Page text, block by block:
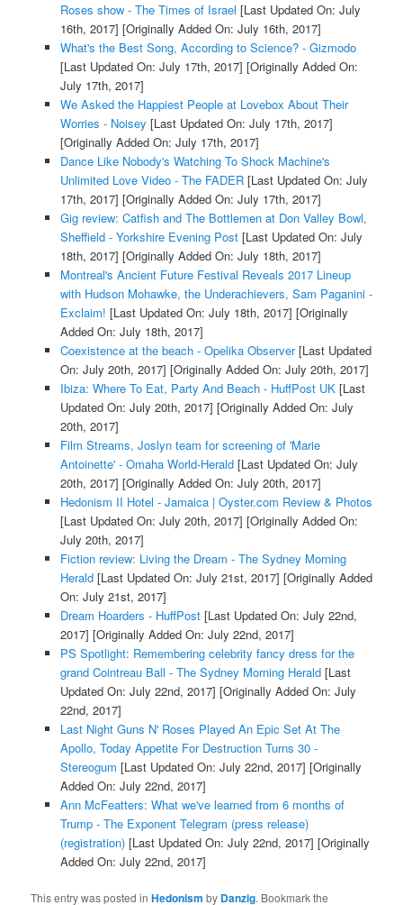
Roses show - The Times of Israel [Last Updated On: July
16th, 2017] [Originally Added On: July 16th, 2017]
What's the Best Song, According to Science? - Gizmodo
[Last Updated On: July 17th, 2017] [Originally Added On:
July 17th, 2017]
We Asked the Happiest People at Lovebox About Their
Worries - Noisey [Last Updated On: July 17th, 2017]
[Originally Added On: July 17th, 2017]
Dance Like Nobody's Watching To Shock Machine's
Unlimited Love Video - The FADER[Last Updated On: July
17th, 2017] [Originally Added On: July 17th, 2017]
Gig review: Catfish and The Bottlemen at Don Valley Bowl,
Sheffield - Yorkshire Evening Post[Last Updated On: July
18th, 2017] [Originally Added On: July 18th, 2017]
Montreal's Ancient Future Festival Reveals 2017 Lineup
with Hudson Mohawke, the Underachievers, Sam Paganini -
Exclaim! [Last Updated On: July 18th, 2017] [Originally
Added On: July 18th, 2017]
Coexistence at the beach - Opelika Observer[Last Updated
On: July 20th, 2017] [Originally Added On: July 20th, 2017]
Ibiza: Where To Eat, Party And Beach - HuffPost UK[Last
Updated On: July 20th, 2017] [Originally Added On: July
20th, 2017]
Film Streams, Joslyn team for screening of 'Marie
Antoinette' - Omaha World-Herald[Last Updated On: July
20th, 2017] [Originally Added On: July 20th, 2017]
Hedonism II Hotel - Jamaica | Oyster.com Review & Photos
[Last Updated On: July 20th, 2017] [Originally Added On:
July 20th, 2017]
Fiction review: Living the Dream - The Sydney Morning
Herald[Last Updated On: July 21st, 2017] [Originally Added
On: July 21st, 2017]
Dream Hoarders - HuffPost[Last Updated On: July 22nd,
2017] [Originally Added On: July 22nd, 2017]
PS Spotlight: Remembering celebrity fancy dress for the
grand Cointreau Ball - The Sydney Morning Herald[Last
Updated On: July 22nd, 2017] [Originally Added On: July
22nd, 2017]
Last Night Guns N' Roses Played An Epic Set At The
Apollo, Today Appetite For Destruction Turns 30 -
Stereogum [Last Updated On: July 22nd, 2017] [Originally
Added On: July 22nd, 2017]
Ann McFeatters: What we've learned from 6 months of
Trump - The Exponent Telegram (press release)
(registration)[Last Updated On: July 22nd, 2017] [Originally
Added On: July 22nd, 2017]
This entry was posted inHedonism by Danzig. Bookmark the